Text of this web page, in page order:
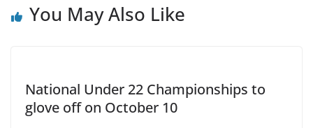
You May Also Like
National Under 22 Championships to
glove off on October 10